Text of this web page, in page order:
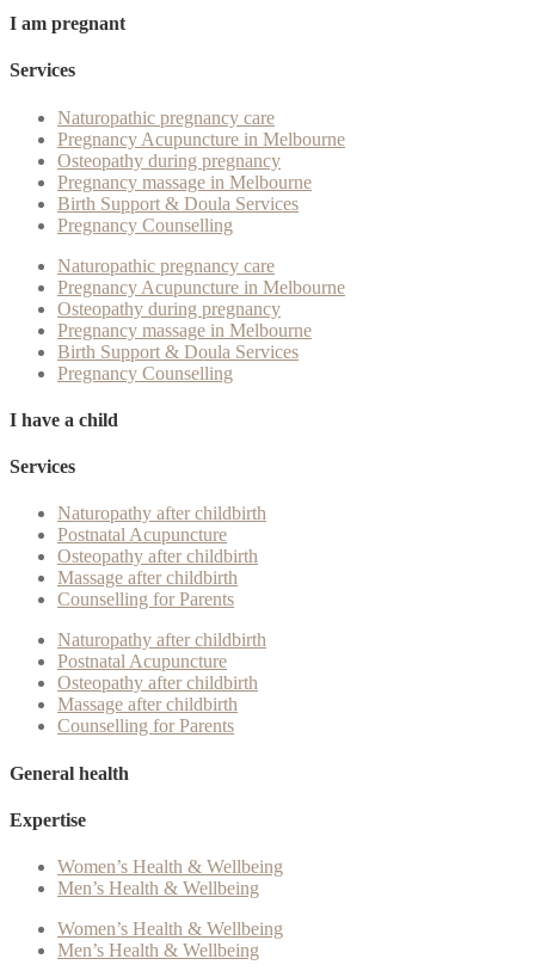
I am pregnant
Services
Naturopathic pregnancy care
Pregnancy Acupuncture in Melbourne
Osteopathy during pregnancy
Pregnancy massage in Melbourne
Birth Support & Doula Services
Pregnancy Counselling
Naturopathic pregnancy care
Pregnancy Acupuncture in Melbourne
Osteopathy during pregnancy
Pregnancy massage in Melbourne
Birth Support & Doula Services
Pregnancy Counselling
I have a child
Services
Naturopathy after childbirth
Postnatal Acupuncture
Osteopathy after childbirth
Massage after childbirth
Counselling for Parents
Naturopathy after childbirth
Postnatal Acupuncture
Osteopathy after childbirth
Massage after childbirth
Counselling for Parents
General health
Expertise
Women’s Health & Wellbeing
Men’s Health & Wellbeing
Women’s Health & Wellbeing
Men’s Health & Wellbeing